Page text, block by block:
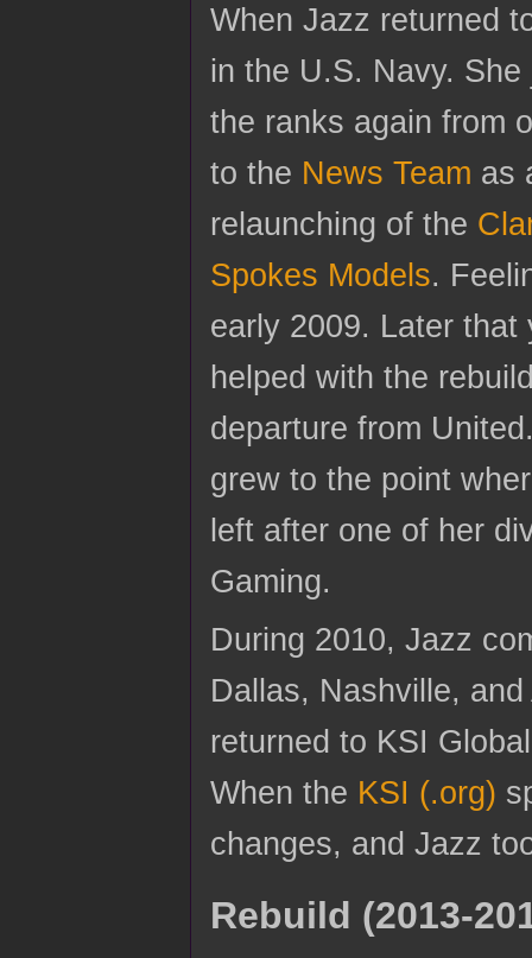
When Jazz returned
in the U.S. Navy.
the ranks again from
to the News Team as
relaunching of the
Spokes Models.
early 2009. Later
helped with the
departure from
grew to the point
left after one of her
Gaming.
During 2010, Jazz
Dallas, Nashville,
returned to KSI
When the KSI (.org)
changes, and Jazz
Rebuild (2013-